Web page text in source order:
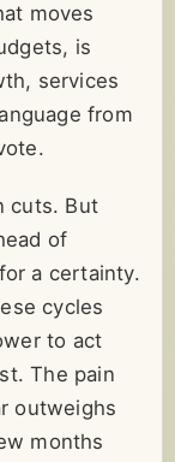
moves
is
services
from
cuts. But
of
a certainty.
cycles
to act
The pain
outweighs
months